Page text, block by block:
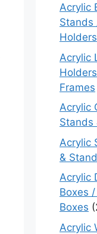
Acrylic
Stands
Holders
Acrylic
Frames
Acrylic
Stands
Acrylic
&
Acrylic
Boxes
Boxes
Acrylic